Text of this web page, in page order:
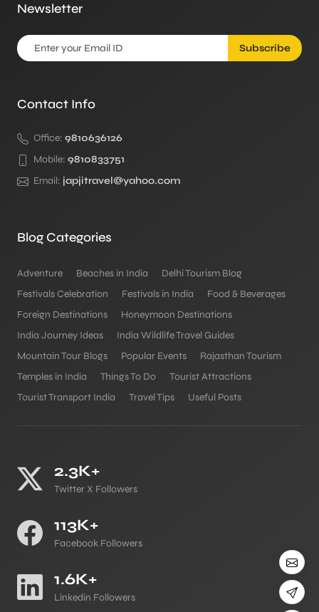
Newsletter
Subscribe
Contact Info
Office: 9810636126
Mobile: 9810833751
Email: japjitravel@yahoo.com
Blog Categories
Adventure Beaches in India
Delhi Tourism Blog
Festivals Celebration
Festivals in India
Food & Beverages
Foreign Destinations
Honeymoon Destinations
India Journey Ideas
India Wildlife Travel Guides
Mountain Tour Blogs
Popular Events
Rajasthan Tourism
Temples in India
Things To Do
Tourist Attractions
Tourist Transport India
Travel Tips Useful Posts
2.3K+
Twitter X Followers
113K+
Facebook Followers
1.6K+
Linkedin Followers